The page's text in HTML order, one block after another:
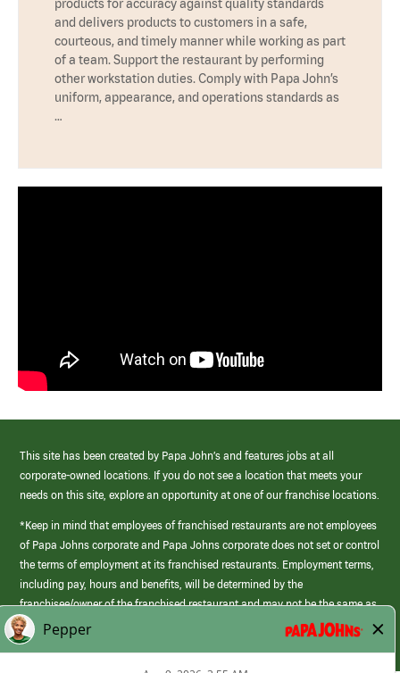
products for accuracy against quality standards
and delivers products to customers in a safe,
courteous, and timely manner while working as part
of a team. Support the restaurant by performing
other workstation duties. Comply with Papa John’s
uniform, appearance, and operations standards as
…
This site has been created by Papa John’s and features jobs at all
corporate-owned locations. If you do not see a location that meets your
needs on this site, explore an opportunity at one of our franchise locations.
*Keep in mind that employees of franchised restaurants are not employees
of Papa Johns corporate and Papa Johns corporate does not set or control
the terms of employment at its franchised restaurants. Employment terms,
including pay, hours and benefits, will be determined by the
franchisee/owner of the franchised restaurant and may not be the same as
those offered by Papa Johns corporate.